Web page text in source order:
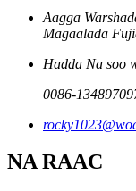
Aagga
Magaalada
Hadda Na soo
0086-
NA RAAC